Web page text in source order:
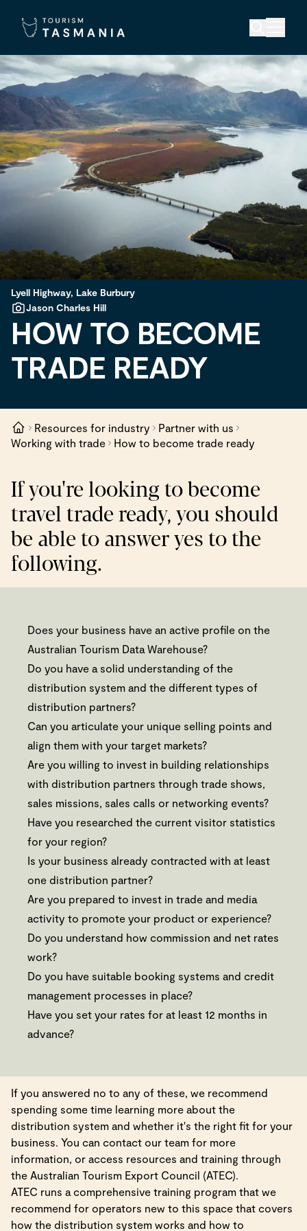
Lyell Highway, Lake Burbury
Jason Charles Hill
HOW TO BECOME
TRADE READY
Resources for industry
Partner with us
Working with trade
How to become trade ready
If you're looking to become
travel trade ready, you should
be able to answer yes to the
following.
Does your business have an active profile on the
Australian Tourism Data Warehouse?
Do you have a solid understanding of the
distribution system and the different types of
distribution partners?
Can you articulate your unique selling points and
align them with your target markets?
Are you willing to invest in building relationships
with distribution partners through trade shows,
sales missions, sales calls or networking events?
Have you researched the current visitor statistics
for your region?
Is your business already contracted with at least
one distribution partner?
Are you prepared to invest in trade and media
activity to promote your product or experience?
Do you understand how commission and net rates
work?
Do you have suitable booking systems and credit
management processes in place?
Have you set your rates for at least 12 months in
advance?
If you answered no to any of these, we recommend
spending some time learning more about the
distribution system and whether it's the right fit for your
business. You can contact our team for more
information, or access resources and training through
the Australian Tourism Export Council (ATEC).
ATEC runs a comprehensive training program that we
recommend for operators new to this space that covers
how the distribution system works and how to